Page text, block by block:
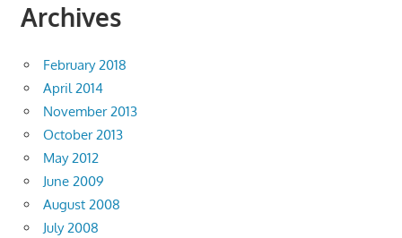
Archives
February 2018
April 2014
November 2013
October 2013
May 2012
June 2009
August 2008
July 2008